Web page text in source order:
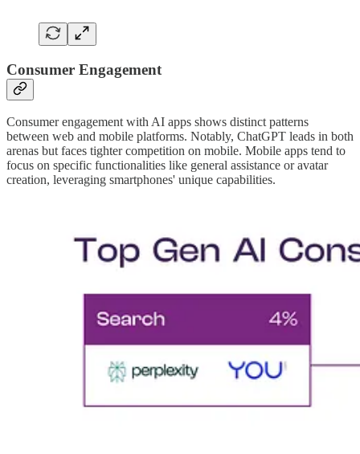
Consumer Engagement
Consumer engagement with AI apps shows distinct patterns
between web and mobile platforms. Notably, ChatGPT leads in both
arenas but faces tighter competition on mobile. Mobile apps tend to
focus on specific functionalities like general assistance or avatar
creation, leveraging smartphones' unique capabilities.